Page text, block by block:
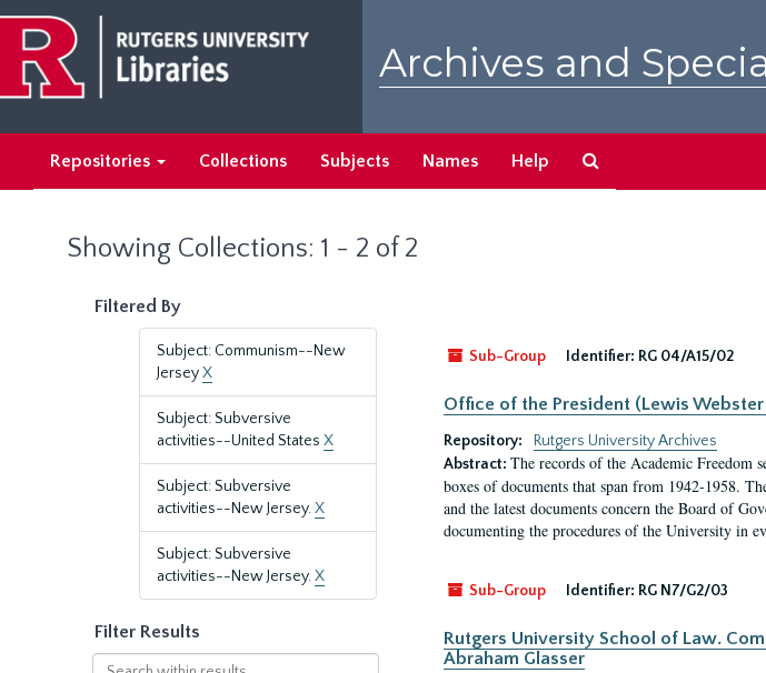
main
content
search
results
Archives and
Repositories Collections Subjects Names Help
Showing Collections: 1 - 2 of 2
Filtered By
Subject: Communism--New
JerseyX
Subject: Subversive
activities--United States X
Subject: Subversive
activities--New Jersey.X
Subject: Subversive
activities--New Jersey.X
Filter Results
Search
Sub-Group
Identifier: RG 04/A15/02
Office of the President (Lewis Webster
Repository:
Rutgers University Archives
Abstract: The records of the Academic Freedom
boxes of documents that span from 1942-1958.
and the latest documents concern the Board of
documenting the procedures of the University in
Sub-Group Identifier: RG N7/G2/03
Rutgers University School of Law.
Abraham Glasser